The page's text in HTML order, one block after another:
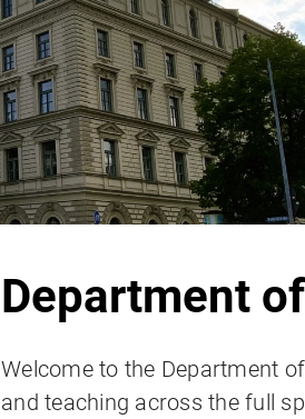
Department
Welcome to the Department
and teaching across the full